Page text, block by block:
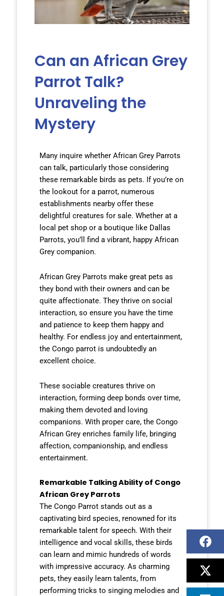
Can an African Grey
Parrot Talk?
Unraveling the
Mystery
Many inquire whether African Grey Parrots
can talk, particularly those considering
these remarkable birds as pets. If you’re on
the lookout for a parrot, numerous
establishments nearby offer these
delightful creatures for sale. Whether at a
local pet shop or a boutique like Dallas
Parrots, you’ll find a vibrant, happy African
Grey companion.
African Grey Parrots make great pets as
they bond with their owners and can be
quite affectionate. They thrive on social
interaction, so ensure you have the time
and patience to keep them happy and
healthy. For endless joy and entertainment,
the Congo parrot is undoubtedly an
excellent choice.
These sociable creatures thrive on
interaction, forming deep bonds over time,
making them devoted and loving
companions. With proper care, the Congo
African Grey enriches family life, bringing
affection, companionship, and endless
entertainment.
Remarkable Talking Ability of Congo
African Grey Parrots
The Congo Parrot stands out as a
captivating bird species, renowned for its
remarkable talent for speech. With their
intelligence and vocal skills, these birds
can learn and mimic hundreds of words
with impressive accuracy. As charming
pets, they easily learn talents, from
performing tricks to singing melodies and